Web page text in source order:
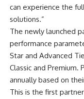
can experience the
solutions.”
The newly launched
performance
Star and Advanced
Classic and
annually based on
This is the first